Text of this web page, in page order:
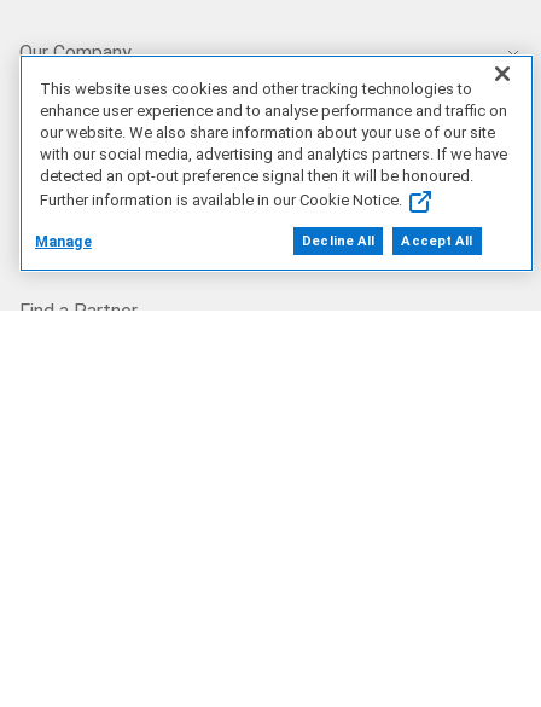
Our Company
Who We Are
Corporate Impact
Our Partners
Find a Partner
This website uses cookies and other tracking technologies to
enhance user experience and to analyse performance and traffic on
our website. We also share information about your use of our site
with our social media, advertising and analytics partners. If we have
detected an opt-out preference signal then it will be honoured.
Further information is available in our Cookie Notice.
Manage Decline All Accept All